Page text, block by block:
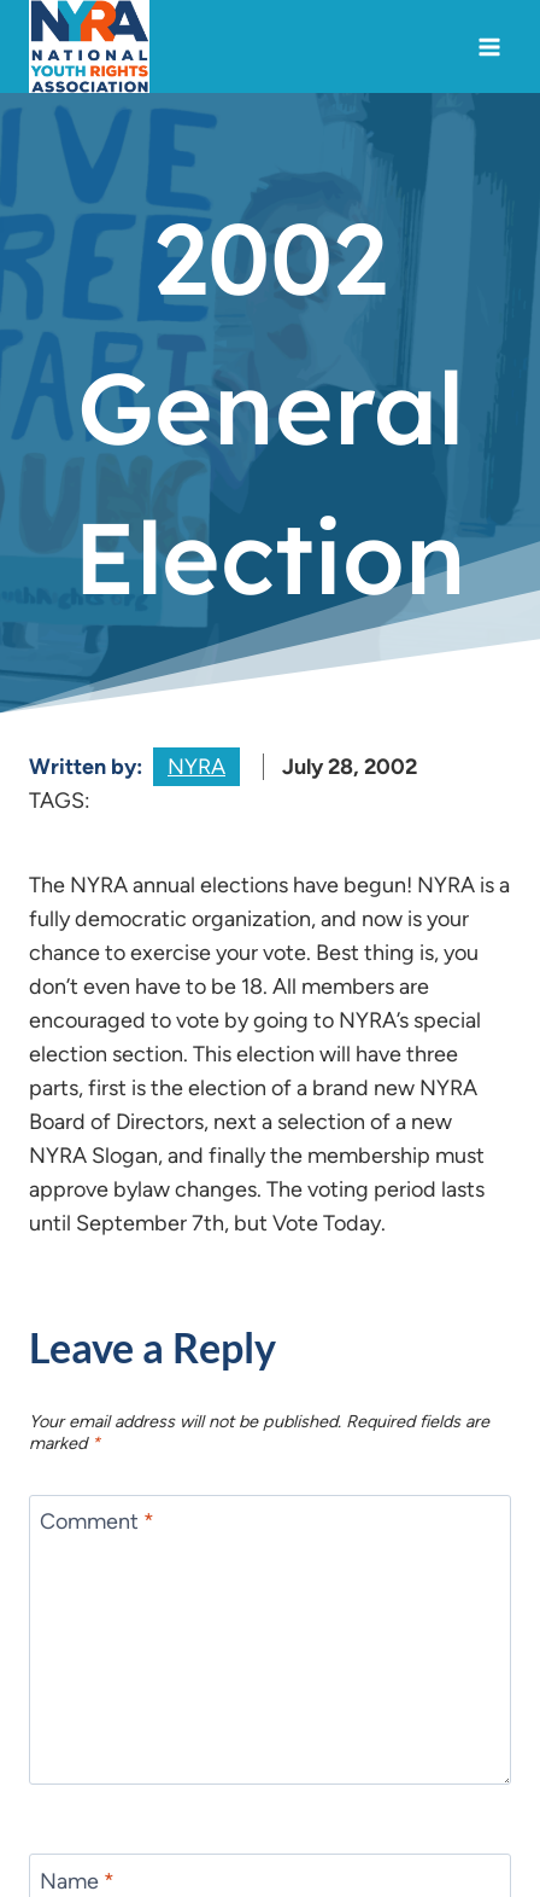
content
2002
General
Election
Written by: NYRA
July 28, 2002
TAGS:
The NYRA annual elections have begun! NYRA is a
fully democratic organization, and now is your
chance to exercise your vote. Best thing is, you
don’t even have to be 18. All members are
encouraged to vote by going to NYRA’s special
election section. This election will have three
parts, first is the election of a brand new NYRA
Board of Directors, next a selection of a new
NYRA Slogan, and finally the membership must
approve bylaw changes. The voting period lasts
until September 7th, but Vote Today.
Leave a Reply
Your email address will not be published. Required fields are
marked *
Comment *
Name *